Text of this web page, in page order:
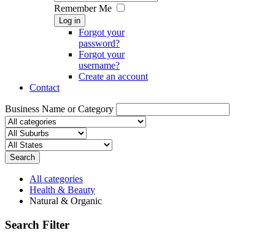
Remember Me
Log in
Forgot your
password?
Forgot your
username?
Create an account
Contact
Business Name or Category
Search
All categories
Health & Beauty
Natural & Organic
Search Filter